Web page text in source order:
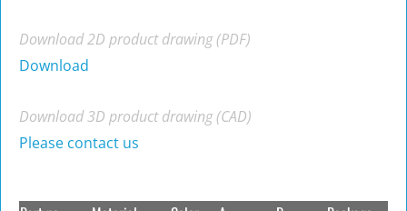
Download 2D product drawing (PDF)
Download
Download 3D product drawing (CAD)
Please contact us